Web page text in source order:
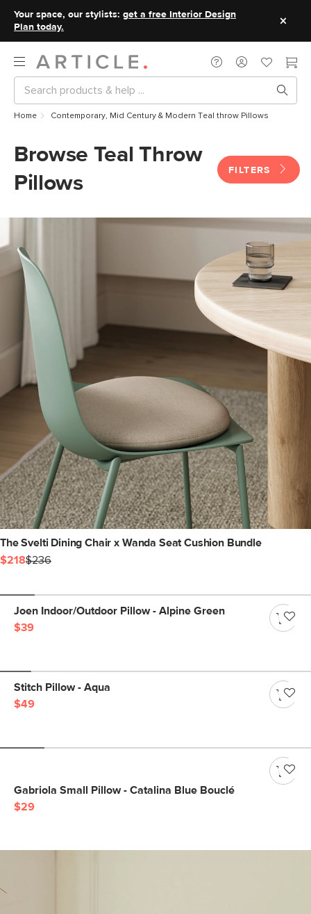
Your space, our stylists: get a free Interior Design
Plan today.
Home Contemporary, Mid Century & Modern Teal throw Pillows
Browse Teal Throw
Pillows
FILTERS
The Svelti Dining Chair x Wanda Seat Cushion Bundle
$218$236
Joen Indoor/Outdoor Pillow - Alpine Green
$39
Stitch Pillow - Aqua
$49
Gabriola Small Pillow - Catalina Blue Bouclé
$29